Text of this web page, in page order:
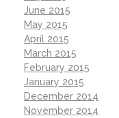
June 2015
May 2015
April 2015
March 2015
February 2015
January 2015
December 2014
November 2014